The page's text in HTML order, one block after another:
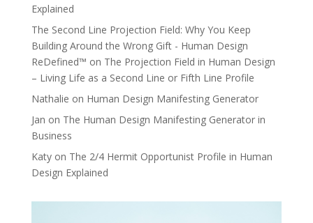
Explained
The Second Line Projection Field: Why You Keep
Building Around the Wrong Gift - Human Design
ReDefined™ on The Projection Field in Human Design
– Living Life as a Second Line or Fifth Line Profile
Nathalie on Human Design Manifesting Generator
Jan on The Human Design Manifesting Generator in
Business
Katyon The 2/4 Hermit Opportunist Profile in Human
Design Explained